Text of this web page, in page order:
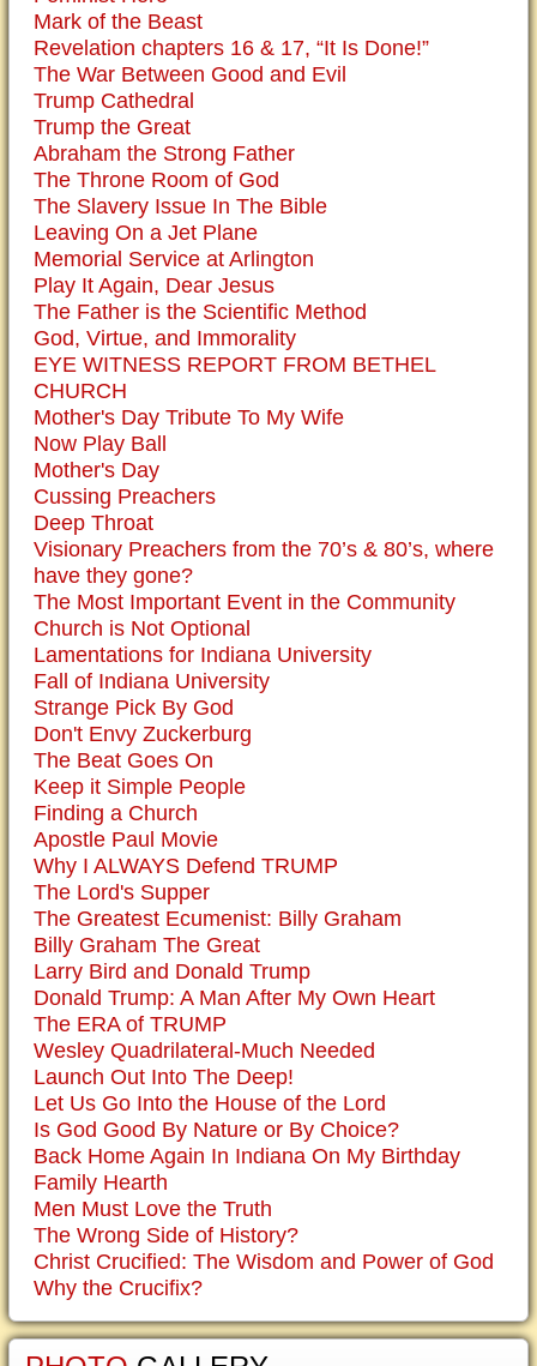
Mark of the Beast
Revelation chapters 16 & 17, “It Is Done!”
The War Between Good and Evil
Trump Cathedral
Trump the Great
Abraham the Strong Father
The Throne Room of God
The Slavery Issue In The Bible
Leaving On a Jet Plane
Memorial Service at Arlington
Play It Again, Dear Jesus
The Father is the Scientific Method
God, Virtue, and Immorality
EYE WITNESS REPORT FROM BETHEL
CHURCH
Mother's Day Tribute To My Wife
Now Play Ball
Mother's Day
Cussing Preachers
Deep Throat
Visionary Preachers from the 70’s & 80’s, where
have they gone?
The Most Important Event in the Community
Church is Not Optional
Lamentations for Indiana University
Fall of Indiana University
Strange Pick By God
Don't Envy Zuckerburg
The Beat Goes On
Keep it Simple People
Finding a Church
Apostle Paul Movie
Why I ALWAYS Defend TRUMP
The Lord's Supper
The Greatest Ecumenist: Billy Graham
Billy Graham The Great
Larry Bird and Donald Trump
Donald Trump: A Man After My Own Heart
The ERA of TRUMP
Wesley Quadrilateral-Much Needed
Launch Out Into The Deep!
Let Us Go Into the House of the Lord
Is God Good By Nature or By Choice?
Back Home Again In Indiana On My Birthday
Family Hearth
Men Must Love the Truth
The Wrong Side of History?
Christ Crucified: The Wisdom and Power of God
Why the Crucifix?